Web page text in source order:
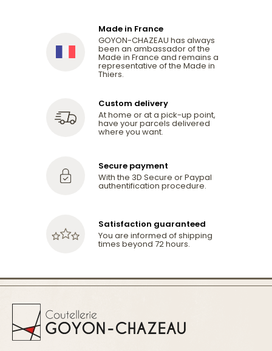
Made in France
GOYON-CHAZEAU has always
been an ambassador of the
Made in France and remains a
representative of the Made in
Thiers.
Custom delivery
At home or at a pick-up point,
have your parcels delivered
where you want.
Secure payment
With the 3D Secure or Paypal
authentification procedure.
Satisfaction guaranteed
You are informed of shipping
times beyond 72 hours.